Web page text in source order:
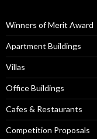
Winners of Merit Award
Apartment Buildings
Villas
Office Buildings
Cafes & Restaurants
Competition Proposals